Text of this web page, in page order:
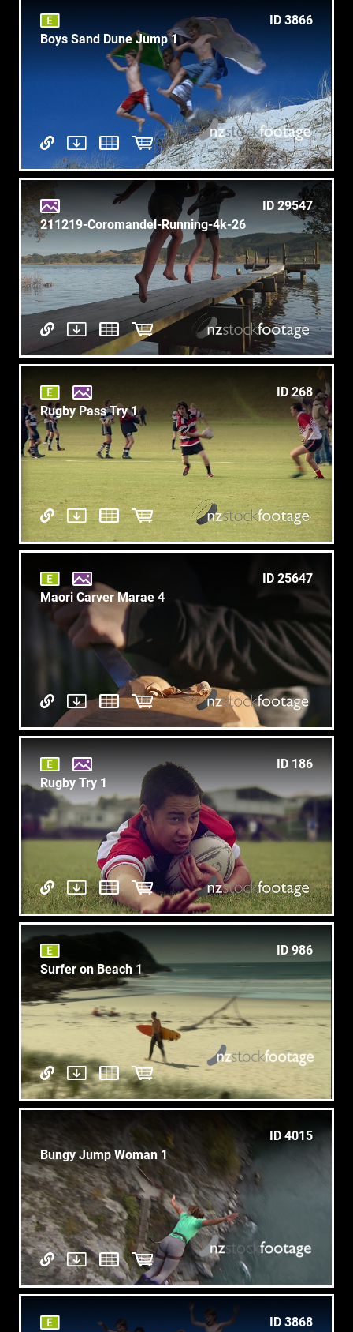
ID 3866
Boys Sand Dune Jump 1
ID 29547
211219-Coromandel-Running-4k-26
ID 268
Rugby Pass Try 1
ID 25647
Maori Carver Marae 4
ID 186
Rugby Try 1
ID 986
Surfer on Beach 1
ID 4015
Bungy Jump Woman 1
ID 3868